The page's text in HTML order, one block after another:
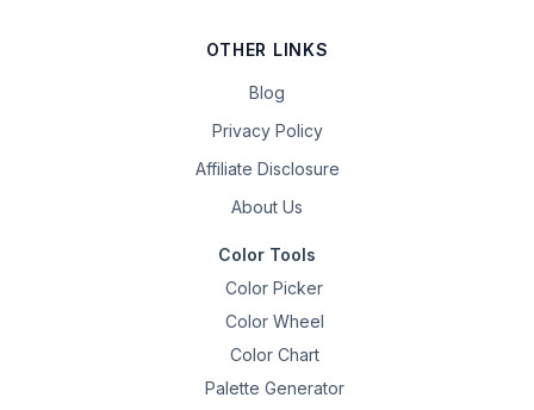
OTHER LINKS
Blog
Privacy Policy
Affiliate Disclosure
About Us
Color Tools
Color Picker
Color Wheel
Color Chart
Palette Generator